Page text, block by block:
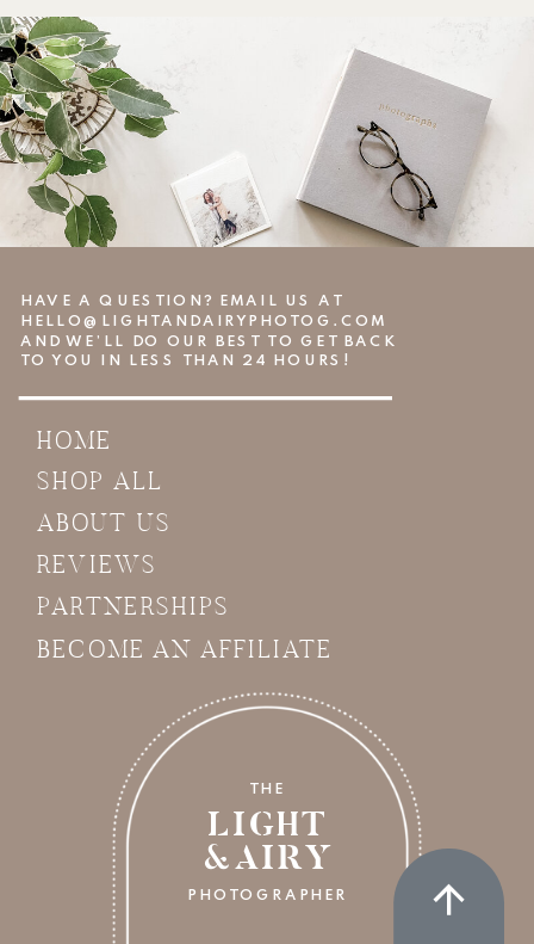
LIGHT
&AIRY
PHOTOGRAPHER
THE
ABOUT US
SHOP ALL
HOME
REVIEWS
PARTNERSHIPS
HAVE A QUESTION? EMAIL US AT
HELLO@LIGHTANDAIRYPHOTOG.COM
AND WE’LL DO OUR BEST TO GET BACK
TO YOU IN LESS THAN 24 HOURS!
BECOME AN AFFILIATE